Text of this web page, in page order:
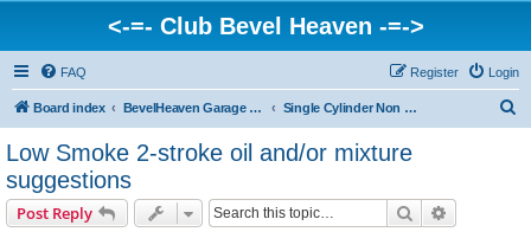
<-=- Club Bevel Heaven -=->
FAQ Login
Register
Board index BevelHeaven Garage - FAQs & Questions Regarding Vintage Ducati Engines Single Cylinder Non Bevel Drive Engines > Cucciolo, Scooters, Overhead Valve, 2-Stroke
Low Smoke 2-stroke oil and/or mixture
suggestions
Post Reply Search